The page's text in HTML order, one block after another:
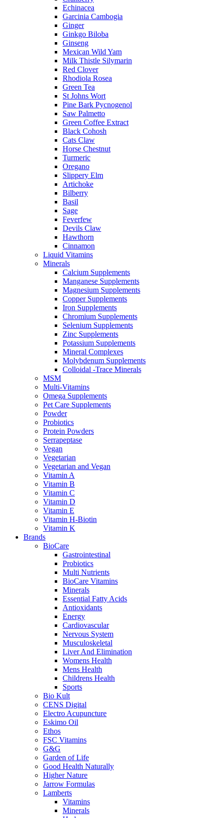
Echinacea
Garcinia Cambogia
Ginger
Ginkgo Biloba
Ginseng
Mexican Wild Yam
Milk Thistle Silymarin
Red Clover
Rhodiola Rosea
Green Tea
St Johns Wort
Pine Bark Pycnogenol
Saw Palmetto
Green Coffee Extract
Black Cohosh
Cats Claw
Horse Chestnut
Turmeric
Oregano
Slippery Elm
Artichoke
Bilberry
Basil
Sage
Feverfew
Devils Claw
Hawthorn
Cinnamon
Liquid Vitamins
Minerals
Calcium Supplements
Manganese Supplements
Magnesium Supplements
Copper Supplements
Iron Supplements
Chromium Supplements
Selenium Supplements
Zinc Supplements
Potassium Supplements
Mineral Complexes
Molybdenum Supplements
Colloidal -Trace Minerals
MSM
Multi-Vitamins
Omega Supplements
Pet Care Supplements
Powder
Probiotics
Protein Powders
Serrapeptase
Vegan
Vegetarian
Vegetarian and Vegan
Vitamin A
Vitamin B
Vitamin C
Vitamin D
Vitamin E
Vitamin H-Biotin
Vitamin K
Brands
BioCare
Gastrointestinal
Probiotics
Multi Nutrients
BioCare Vitamins
Minerals
Essential Fatty Acids
Antioxidants
Energy
Cardiovascular
Nervous System
Musculoskeletal
Liver And Elimination
Womens Health
Mens Health
Childrens Health
Sports
Bio Kult
CENS Digital
Electro Acupuncture
Eskimo Oil
Ethos
FSC Vitamins
G&G
Garden of Life
Good Health Naturally
Higher Nature
Jarrow Formulas
Lamberts
Vitamins
Minerals